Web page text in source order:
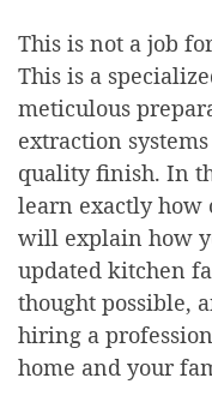
This is not a job
This is a
meticulous
extraction
quality finish. In
learn exactly how
will explain how
updated kitchen
thought possible,
hiring a
home and your